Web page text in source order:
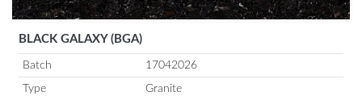
BLACK GALAXY (BGA)
Batch 17042026
Type Granite